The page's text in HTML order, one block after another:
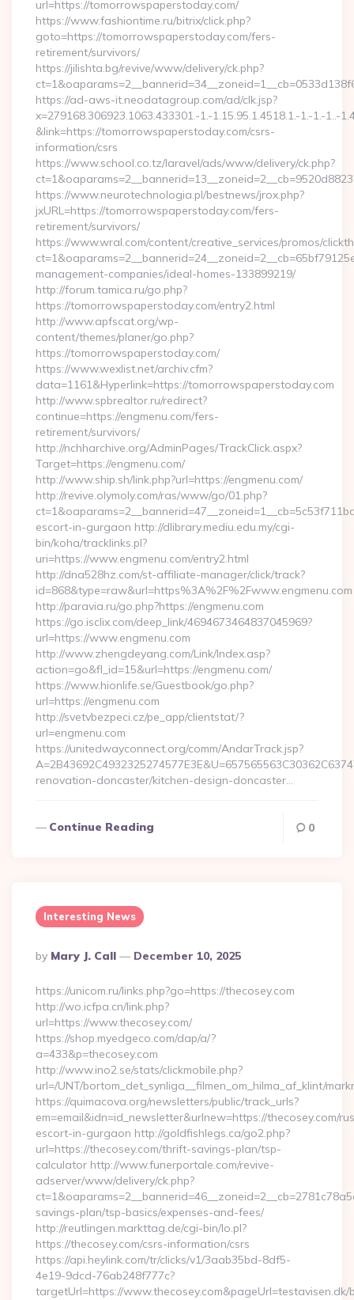
url=https://tomorrowspaperstoday.com/
https://www.fashiontime.ru/bitrix/click.php?
goto=https://tomorrowspaperstoday.com/fers-
retirement/survivors/
https://jilishta.bg/revive/www/delivery/ck.php?
https://ad-aws-it.neodatagroup.com/ad/clk.jsp?
x=279168.306923.1063.433301.-1.-1.15.95.1.4518.1.-1.-1.-1..-
&link=https://tomorrowspaperstoday.com/csrs-
information/csrs
https://www.school.co.tz/laravel/ads/www/delivery/ck.php?
https://www.neurotechnologia.pl/bestnews/jrox.php?
jxURL=https://tomorrowspaperstoday.com/fers-
retirement/survivors/
https://www.wral.com/content/creative_services/promos/
management-companies/ideal-homes-133899219/
http://forum.tamica.ru/go.php?
https://tomorrowspaperstoday.com/entry2.html
http://www.apfscat.org/wp-
content/themes/planer/go.php?
https://tomorrowspaperstoday.com/
https://www.wexlist.net/archiv.cfm?
data=1161&Hyperlink=https://tomorrowspaperstoday.com
http://www.spbrealtor.ru/redirect?
continue=https://engmenu.com/fers-
retirement/survivors/
http://nchharchive.org/AdminPages/TrackClick.aspx?
Target=https://engmenu.com/
http://www.ship.sh/link.php?url=https://engmenu.com/
http://revive.olymoly.com/ras/www/go/01.php?
escort-in-gurgaon http://dlibrary.mediu.edu.my/cgi-
bin/koha/tracklinks.pl?
uri=https://www.engmenu.com/entry2.html
http://dna528hz.com/st-affiliate-manager/click/track?
id=868&type=raw&url=https%3A%2F%2Fwww.engmenu.com
http://paravia.ru/go.php?https://engmenu.com
https://go.isclix.com/deep_link/4694673464837045969?
url=https://www.engmenu.com
http://www.zhengdeyang.com/Link/Index.asp?
action=go&fl_id=15&url=https://engmenu.com/
https://www.hionlife.se/Guestbook/go.php?
url=https://engmenu.com
http://svetvbezpeci.cz/pe_app/clientstat/?
url=engmenu.com
https://unitedwayconnect.org/comm/AndarTrack.jsp?
renovation-doncaster/kitchen-design-doncaster…
Continue Reading 0
Interesting News
Posted
By
By Mary J. Call December 10, 2025
https://unicom.ru/links.php?go=https://thecosey.com
http://wo.icfpa.cn/link.php?
url=https://www.thecosey.com/
https://shop.myedgeco.com/dap/a/?
a=433&p=thecosey.com
http://www.ino2.se/stats/clickmobile.php?
url=/UNT/bortom_det_synliga__filmen_om_hilma_af_klint/
https://quimacova.org/newsletters/public/track_urls?
em=email&idn=id_newsletter&urlnew=https://thecosey.com/
escort-in-gurgaon http://goldfishlegs.ca/go2.php?
url=https://thecosey.com/thrift-savings-plan/tsp-
calculator http://www.funerportale.com/revive-
adserver/www/delivery/ck.php?
savings-plan/tsp-basics/expenses-and-fees/
http://reutlingen.markttag.de/cgi-bin/lo.pl?
https://thecosey.com/csrs-information/csrs
https://api.heylink.com/tr/clicks/v1/3aab35bd-8df5-
4e19-9dcd-76ab248f777c?
targetUrl=https://